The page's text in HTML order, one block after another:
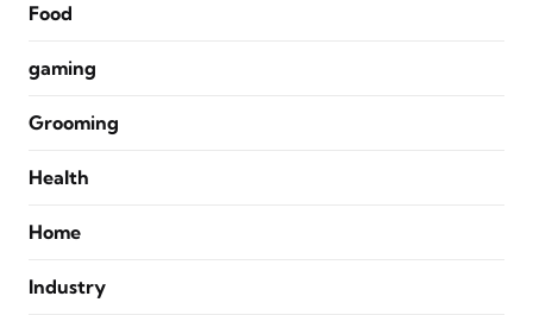
Food
gaming
Grooming
Health
Home
Industry